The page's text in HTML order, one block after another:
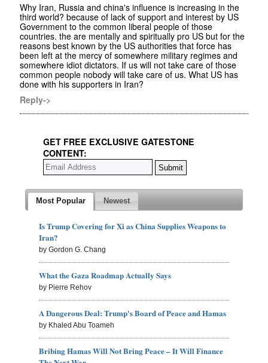
Why Iran, Russia and china's influence is increasing in the
third world? because of lack of support and interest by US
Government to the common liberal people of those
countries. the are mentally and spiritually pro US but for the
reasons best known by the US authorities that force has
been left at the mercy of somewhere military regimes and
somewhere idiot dictators. If us will not take care of those
common people nobody will take care of us. What US has
done with his supporters in Iran?
Reply->
GET FREE EXCLUSIVE GATESTONE
CONTENT:
Most Popular Newest
Is Trump Covering for Xi as China Supplies Weapons to
Iran?
by Gordon G. Chang
What the Gaza Roadmap Actually Says
by Pierre Rehov
A Dangerous Deal: Trump's Board of Peace and Hamas
by Khaled Abu Toameh
Bribing Hamas Will Not Bring Peace – It Will Finance